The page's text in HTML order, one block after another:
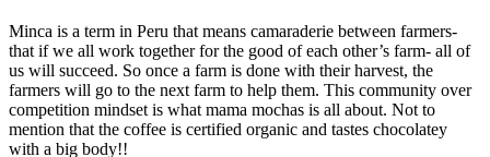
Minca is a term in Peru that means camaraderie between farmers-
that if we all work together for the good of each other’s farm- all of
us will succeed. So once a farm is done with their harvest, the
farmers will go to the next farm to help them. This community over
competition mindset is what mama mochas is all about. Not to
mention that the coffee is certified organic and tastes chocolatey
with a big body!!